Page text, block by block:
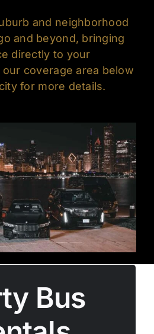
and neighborhood
and beyond, bringing
directly to your
coverage area below
for more details.
Bus